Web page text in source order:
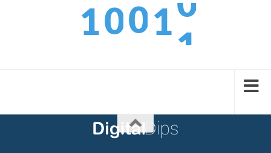
10011